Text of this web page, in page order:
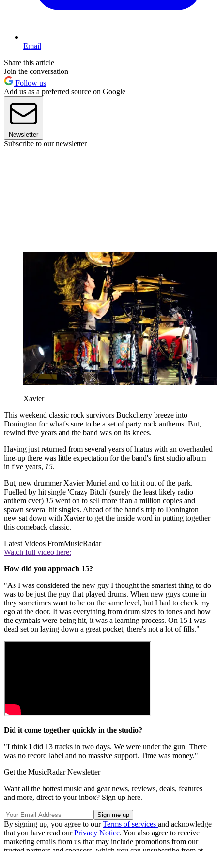
Email
Share this article
Join the conversation
Follow us
Add us as a preferred source on Google
Newsletter
Subscribe to our newsletter
Xavier
This weekend classic rock survivors Buckcherry breeze into
Donington for what's sure to be a set of party rock anthems. But,
rewind five years and the band was on its knees.
Having just returned from several years of hiatus with an overhauled
line-up there was little expectation for the band's first studio album
in five years, 15.
But, new drummer Xavier Muriel and co hit it out of the park.
Fuelled by hit single 'Crazy Bitch' (surely the least likely radio
anthem ever) 15 went on to sell more than a million copies and
spawn several hit singles. Ahead of the band's trip to Donington
new sat down with Xavier to get the inside word in putting together
this comeback classic.
Latest Videos FromMusicRadar
Watch full video here:
How did you approach 15?
"As I was considered the new guy I thought the smartest thing to do
was to be just the guy that played drums. When new guys come in
they sometimes want to be on the same level, but I had to check my
ego at the door. It was everything from drum sizes to tones and how
the cymbals were being hit, it was a learning process. On 15 I was
dead set on laying down a great pocket, there's not a lot of fills."
Did it come together quickly in the studio?
"I think I did 13 tracks in two days. We were under the gun. There
was no record label and no massive support. Time was money."
Get the MusicRadar Newsletter
Want all the hottest music and gear news, reviews, deals, features
and more, direct to your inbox? Sign up here.
By signing up, you agree to ourTerms of services and acknowledge
that you have read ourPrivacy Notice. You also agree to receive
marketing emails from us that may include promotions from our